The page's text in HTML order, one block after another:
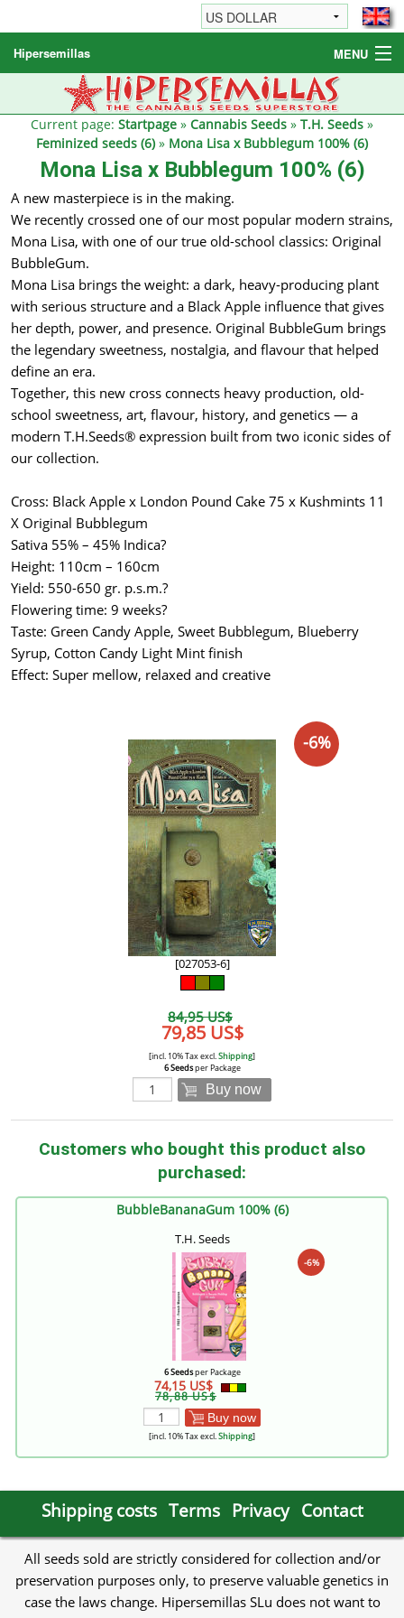
Hipersemillas MENU
Cannabis Seeds
Other products
Current page: Startpage » Cannabis Seeds » T.H. Seeds »
Feminized seeds (6)» Mona Lisa x Bubblegum 100% (6)
Mona Lisa x Bubblegum 100% (6)
A new masterpiece is in the making.
We recently crossed one of our most popular modern strains,
Mona Lisa, with one of our true old-school classics: Original
BubbleGum.
Mona Lisa brings the weight: a dark, heavy-producing plant
with serious structure and a Black Apple influence that gives
her depth, power, and presence. Original BubbleGum brings
the legendary sweetness, nostalgia, and flavour that helped
define an era.
Together, this new cross connects heavy production, old-
school sweetness, art, flavour, history, and genetics — a
modern T.H.Seeds® expression built from two iconic sides of
our collection.
Cross: Black Apple x London Pound Cake 75 x Kushmints 11
X Original Bubblegum
Sativa 55% – 45% Indica?
Height: 110cm – 160cm
Yield: 550-650 gr. p.s.m.?
Flowering time: 9 weeks?
Taste: Green Candy Apple, Sweet Bubblegum, Blueberry
Syrup, Cotton Candy Light Mint finish
Effect: Super mellow, relaxed and creative
[027053-6]
84,95 US$
79,85 US$
[incl. 10% Tax excl.Shipping]
6 Seedsper Package
Buy now
-6%
Customers who bought this product also
purchased:
BubbleBananaGum 100% (6)
T.H. Seeds
-6%
6 Seedsper Package
74,15 US$
78,88 US$
Buy now
[incl. 10% Tax excl.Shipping]
Shipping costs Terms Privacy Contact
All seeds sold are strictly considered for collection and/or
preservation purposes only, to preserve valuable genetics in
case the laws change. Hipersemillas SLu does not want to